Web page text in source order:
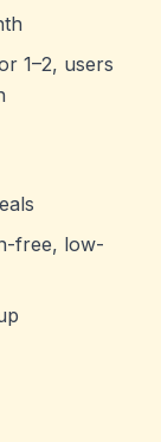
1–2, users
free, low-